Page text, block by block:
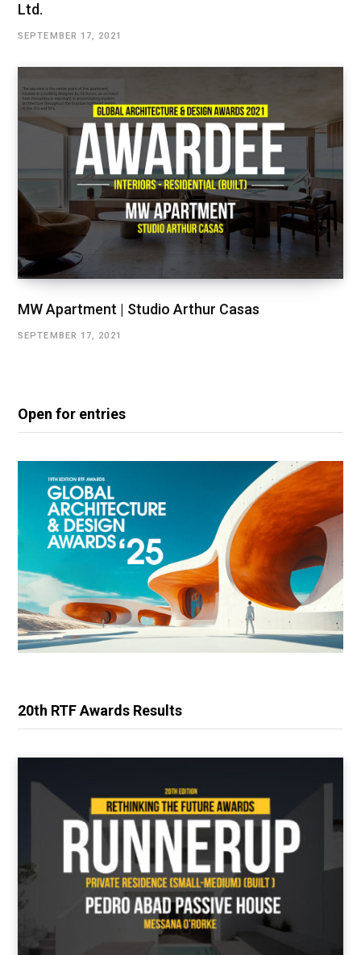
Ltd.
SEPTEMBER 17, 2021
MW Apartment | Studio Arthur Casas
SEPTEMBER 17, 2021
Open for entries
20th RTF Awards Results